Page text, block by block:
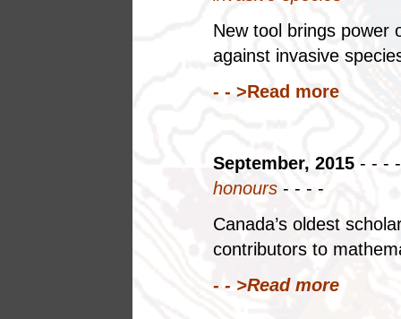
New tool brings power
against invasive
- - >Read more
September, 2015 - - -
honours - - - -
Canada’s oldest
contributors to
- - >Read more